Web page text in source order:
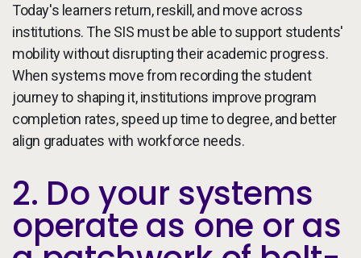
Today's learners return, reskill, and move across
institutions. The SIS must be able to support students'
mobility without disrupting their academic progress.
When systems move from recording the student
journey to shaping it, institutions improve program
completion rates, speed up time to degree, and better
align graduates with workforce needs.
2. Do your systems
operate as one or as